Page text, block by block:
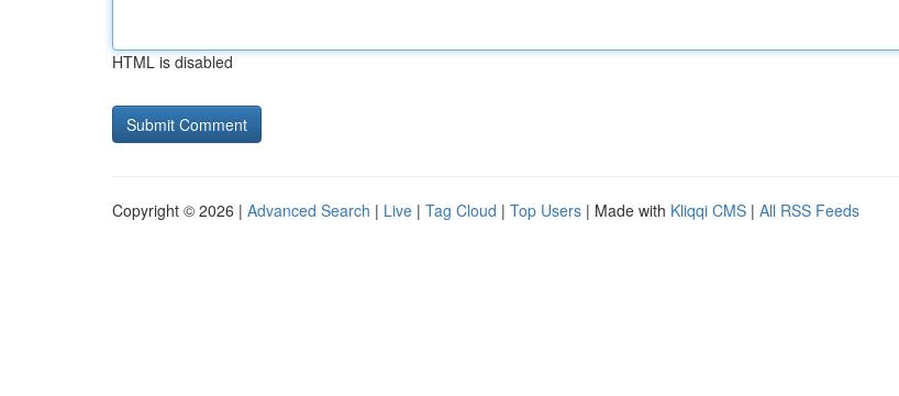
HTML is disabled
Copyright © 2026 | Advanced Search | Live | Tag Cloud | Top Users | Made with Kliqqi CMS | All RSS Feeds